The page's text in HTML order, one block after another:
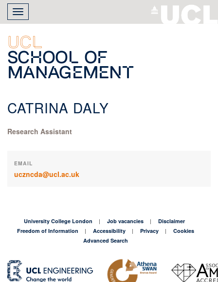
Skip
main
content
Toggle
navigation
UCL
School of
Management
CATRINA DALY
Research Assistant
EMAIL
uczncda@ucl.ac.uk
University College London Job vacancies
Disclaimer
Freedom of Information
Accessibility Privacy
Cookies
Advanced Search